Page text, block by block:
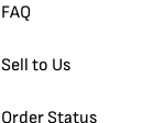
FAQ
Sell to Us
Order Status